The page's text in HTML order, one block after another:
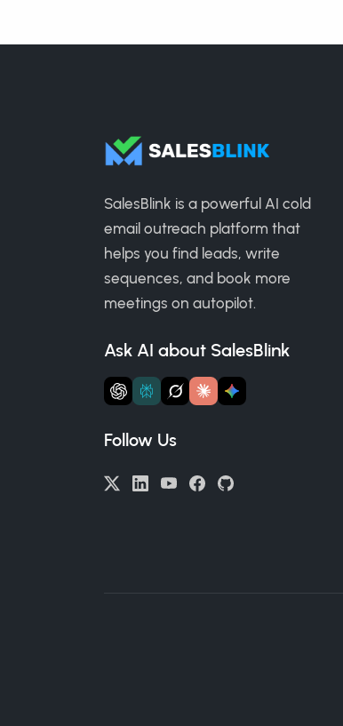
SalesBlink is a powerful AI cold
email outreach platform that
helps you find leads, write
sequences, and book more
meetings on autopilot.
Ask AI about SalesBlink
Follow Us